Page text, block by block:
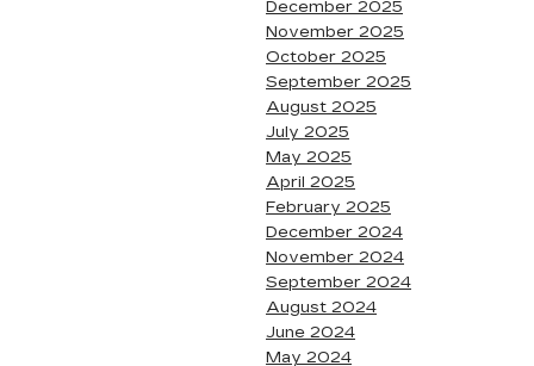
December 2025
November 2025
October 2025
September 2025
August 2025
July 2025
May 2025
April 2025
February 2025
December 2024
November 2024
September 2024
August 2024
June 2024
May 2024